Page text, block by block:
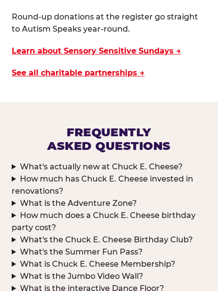
Round-up donations at the register go straight
to Autism Speaks year-round.
Learn about Sensory Sensitive Sundays →
See all charitable partnerships →
FREQUENTLY
ASKED QUESTIONS
What's actually new at Chuck E. Cheese?
How much has Chuck E. Cheese invested in
renovations?
What is the Adventure Zone?
How much does a Chuck E. Cheese birthday
party cost?
What's the Chuck E. Cheese Birthday Club?
What's the Summer Fun Pass?
What is Chuck E. Cheese Membership?
What is the Jumbo Video Wall?
What is the interactive Dance Floor?